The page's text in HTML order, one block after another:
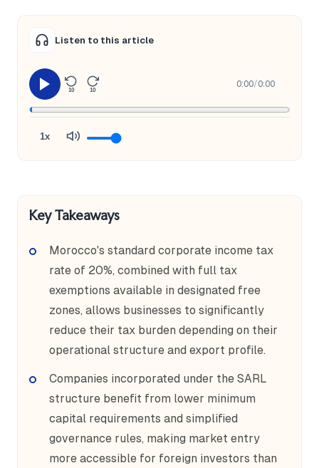
Listen to this article
10 10
0:00/0:00
1x
Key Takeaways
Morocco's standard corporate income tax
rate of 20%, combined with full tax
exemptions available in designated free
zones, allows businesses to significantly
reduce their tax burden depending on their
operational structure and export profile.
Companies incorporated under the SARL
structure benefit from lower minimum
capital requirements and simplified
governance rules, making market entry
more accessible for foreign investors than